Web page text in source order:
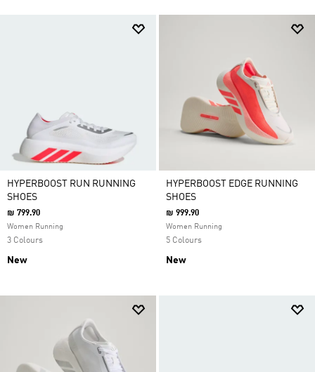
HYPERBOOST RUN RUNNING
SHOES
₪ 799.90
Women Running
3 Colours
New
HYPERBOOST EDGE RUNNING
SHOES
₪ 999.90
Women Running
5 Colours
New